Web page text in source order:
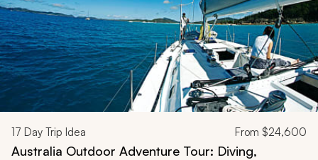
17 Day Trip Idea From $24,600
Australia Outdoor Adventure Tour: Diving,